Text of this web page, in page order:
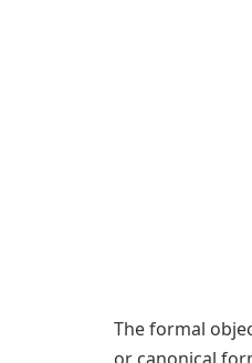
The formal